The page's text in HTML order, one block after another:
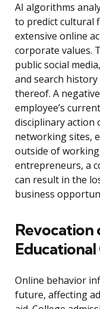
AI algorithms
to predict cultural
extensive online
corporate values.
public social
and search
thereof. A
employee’s
disciplinary
networking sites,
outside of
entrepreneurs, a
can result in the
business
Revocation
Online behavior
future, affecting